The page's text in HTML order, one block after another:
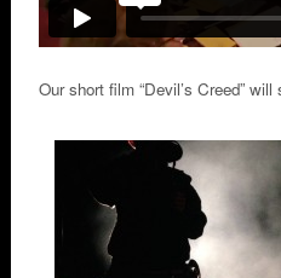
Our short film “Devil’s Creed”